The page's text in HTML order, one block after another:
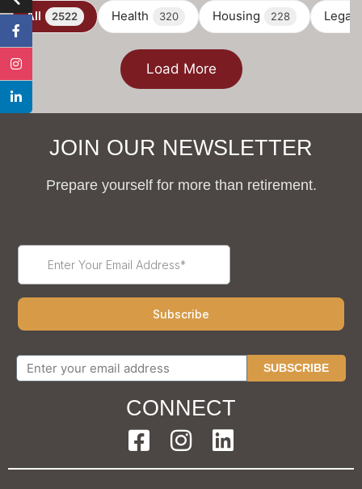
All 2522 Health 320 Housing 228 Legal
Load More
JOIN OUR NEWSLETTER
Prepare yourself for more than retirement.
SUBSCRIBE
CONNECT